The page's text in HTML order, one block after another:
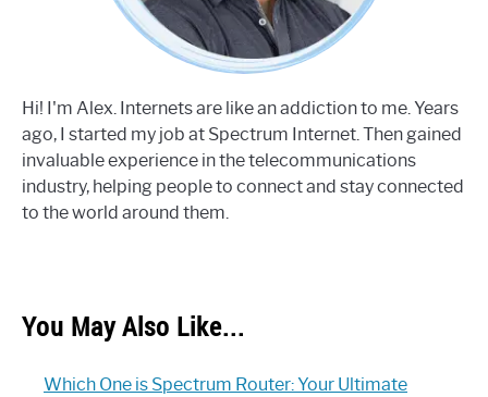
Hi! I'm Alex. Internets are like an addiction to me. Years
ago, I started my job at Spectrum Internet. Then gained
invaluable experience in the telecommunications
industry, helping people to connect and stay connected
to the world around them.
You May Also Like...
Which One is Spectrum Router: Your Ultimate